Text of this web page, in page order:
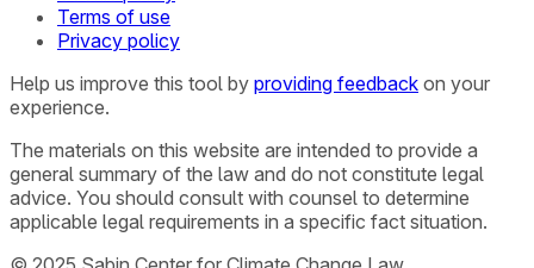
Terms of use
Privacy policy
Help us improve this tool by providing feedback on your
experience.
The materials on this website are intended to provide a
general summary of the law and do not constitute legal
advice. You should consult with counsel to determine
applicable legal requirements in a specific fact situation.